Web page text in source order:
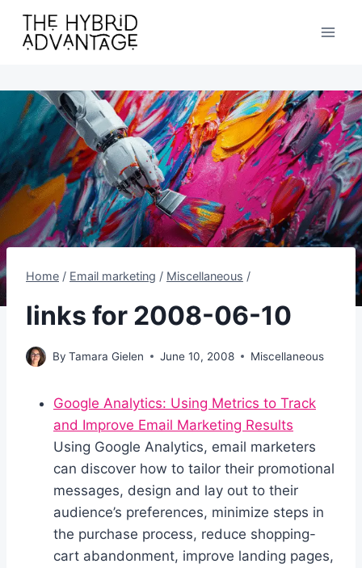
content
Home / Email marketing / Miscellaneous /
links for 2008-06-10
By Tamara Gielen June 10, 2008 Miscellaneous
Google Analytics: Using Metrics to Track
and Improve Email Marketing Results
Using Google Analytics, email marketers
can discover how to tailor their promotional
messages, design and lay out to their
audience’s preferences, minimize steps in
the purchase process, reduce shopping-
cart abandonment, improve landing pages,